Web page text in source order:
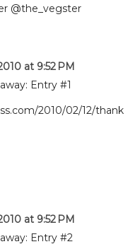
@the_vegster
at 9:52 PM
Entry #1
2010/02/12/thank
at 9:52 PM
Entry #2